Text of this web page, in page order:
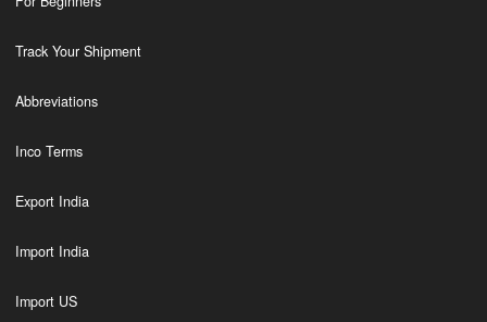
Track Your Shipment
Abbreviations
Inco Terms
Export India
Import India
Import US